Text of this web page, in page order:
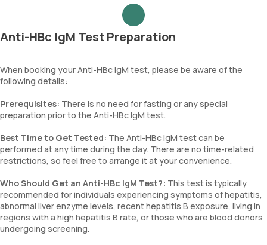
Anti-HBc IgM Test Preparation
When booking your Anti-HBc IgM test, please be aware of the
following details:
Prerequisites: There is no need for fasting or any special
preparation prior to the Anti-HBc IgM test.
Best Time to Get Tested: The Anti-HBc IgM test can be
performed at any time during the day. There are no time-related
restrictions, so feel free to arrange it at your convenience.
Who Should Get an Anti-HBc IgM Test?: This test is typically
recommended for individuals experiencing symptoms of hepatitis,
abnormal liver enzyme levels, recent hepatitis B exposure, living in
regions with a high hepatitis B rate, or those who are blood donors
undergoing screening.